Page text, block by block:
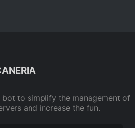
bot to simplify the management of
and increase the fun.